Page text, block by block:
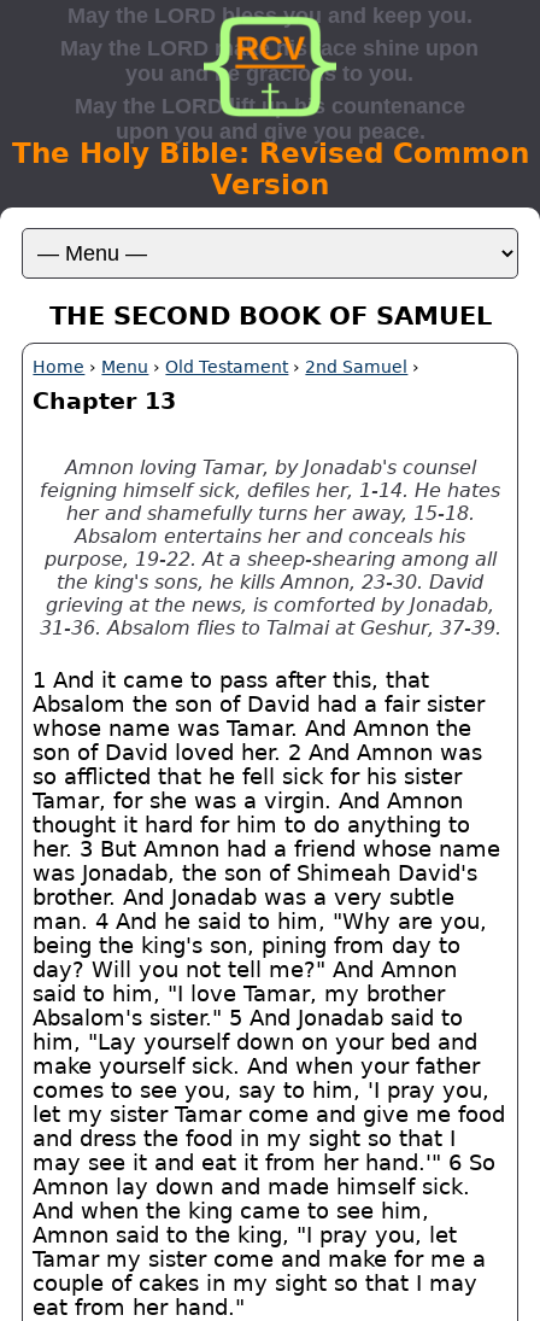
The Holy Bible: Revised Common
Version
THE SECOND BOOK OF SAMUEL
Home › Menu ›Old Testament› 2nd Samuel ›
Chapter 13
Amnon loving Tamar, by Jonadab's counsel
feigning himself sick, defiles her, 1-14. He hates
her and shamefully turns her away, 15-18.
Absalom entertains her and conceals his
purpose, 19-22. At a sheep-shearing among all
the king's sons, he kills Amnon, 23-30. David
grieving at the news, is comforted by Jonadab,
31-36. Absalom flies to Talmai at Geshur, 37-39.
1 And it came to pass after this, that
Absalom the son of David had a fair sister
whose name was Tamar. And Amnon the
son of David loved her. 2 And Amnon was
so afflicted that he fell sick for his sister
Tamar, for she was a virgin. And Amnon
thought it hard for him to do anything to
her. 3 But Amnon had a friend whose name
was Jonadab, the son of Shimeah David's
brother. And Jonadab was a very subtle
man. 4 And he said to him, "Why are you,
being the king's son, pining from day to
day? Will you not tell me?" And Amnon
said to him, "I love Tamar, my brother
Absalom's sister." 5 And Jonadab said to
him, "Lay yourself down on your bed and
make yourself sick. And when your father
comes to see you, say to him, 'I pray you,
let my sister Tamar come and give me food
and dress the food in my sight so that I
may see it and eat it from her hand.'" 6 So
Amnon lay down and made himself sick.
And when the king came to see him,
Amnon said to the king, "I pray you, let
Tamar my sister come and make for me a
couple of cakes in my sight so that I may
eat from her hand."